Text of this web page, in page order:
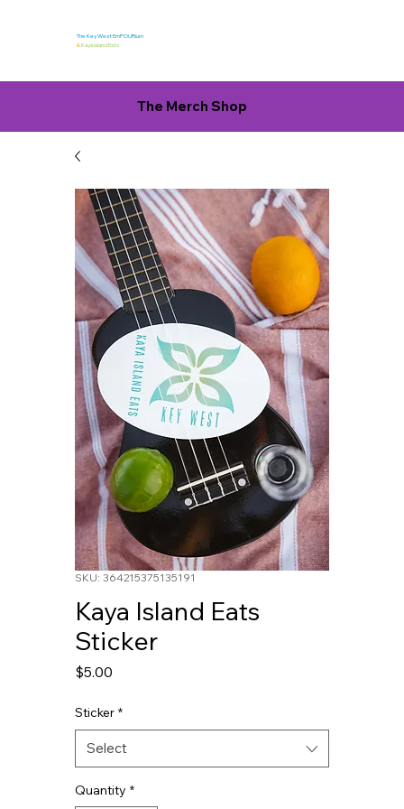
The Key West EmPOURium
&Kaya Island Eats
The Merch Shop
SKU: 364215375135191
Kaya Island Eats
Sticker
$5.00Price
Sticker *
Select
Quantity *